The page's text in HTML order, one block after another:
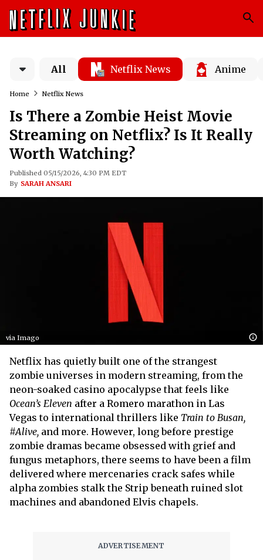
All Netflix News Anime
Home Netflix News
Is There a Zombie Heist Movie
Streaming on Netflix? Is It Really
Worth Watching?
Published 05/15/2026, 4:30 PM EDT
By SARAH ANSARI
via Imago
Netflix has quietly built one of the strangest
zombie universes in modern streaming, from the
neon-soaked casino apocalypse that feels like
Ocean’s Eleven after a Romero marathon in Las
Vegas to international thrillers like Train to Busan,
#Alive, and more. However, long before prestige
zombie dramas became obsessed with grief and
fungus metaphors, there seems to have been a film
delivered where mercenaries crack safes while
alpha zombies stalk the Strip beneath ruined slot
machines and abandoned Elvis chapels.